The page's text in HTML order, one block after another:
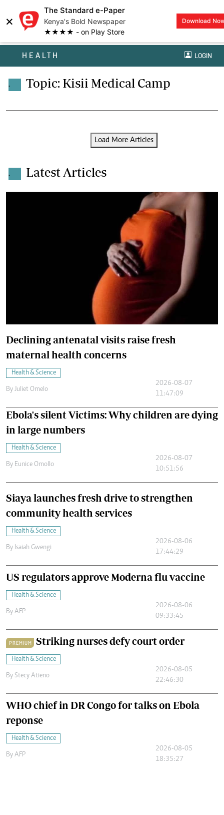
×
The Standard e-Paper
Kenya's Bold Newspaper
★★★★ - on Play Store
Download
HEALTH LOGIN
. Topic: Kisii Medical Camp
Load More Articles
. Latest Articles
Declining antenatal visits raise fresh
maternal health concerns
Health & Science
By Juliet Omelo
2026-08-07
11:47:09
Ebola's silent Victims: Why children are dying
in large numbers
Health & Science
By Eunice Omollo
2026-08-07
10:51:56
Siaya launches fresh drive to strengthen
community health services
Health & Science
By Isaiah Gwengi
2026-08-06
17:44:29
US regulators approve Moderna flu vaccine
Health & Science
By AFP
2026-08-06
09:33:45
PREMIUM Striking nurses defy court order
Health & Science
By Stecy Atieno
2026-08-05
22:46:30
WHO chief in DR Congo for talks on Ebola
reponse
Health & Science
By AFP
2026-08-05
18:35:27